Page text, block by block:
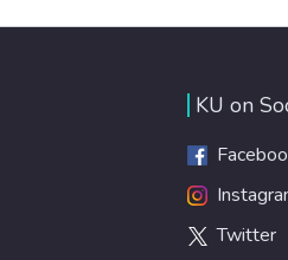
KU on
Twitter